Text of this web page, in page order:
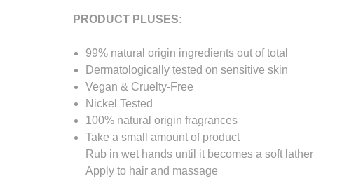
PRODUCT PLUSES:
99% natural origin ingredients out of total
Dermatologically tested on sensitive skin
Vegan & Cruelty-Free
Nickel Tested
100% natural origin fragrances
Take a small amount of product
Rub in wet hands until it becomes a soft lather
Apply to hair and massage